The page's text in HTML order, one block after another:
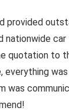
provided
nationwide
quotation to
everything
was